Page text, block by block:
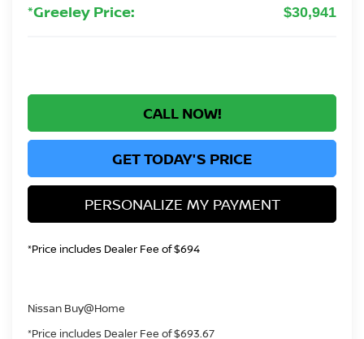
*Greeley Price: $30,941
CALL NOW!
GET TODAY'S PRICE
PERSONALIZE MY PAYMENT
*Price includes Dealer Fee of $694
Nissan Buy@Home
*Price includes Dealer Fee of $693.67